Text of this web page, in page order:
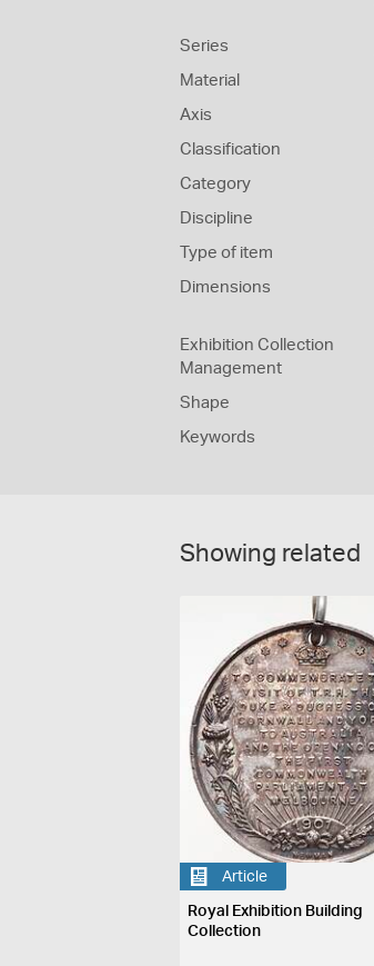
Series
Material
Axis
Classification
Category
Discipline
Type of item
Dimensions
Exhibition Collection
Management
Shape
Keywords
Showing related
Article
Royal Exhibition Building
Collection